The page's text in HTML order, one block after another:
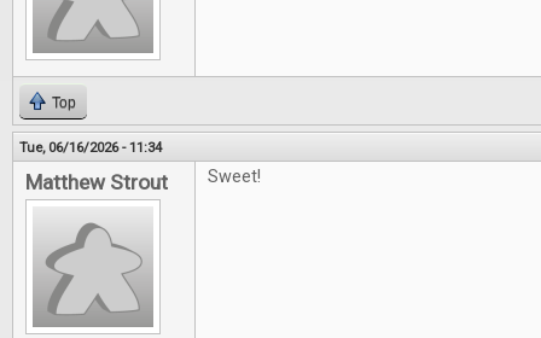
Top
Tue, 06/16/2026 - 11:34
Matthew Strout Sweet!